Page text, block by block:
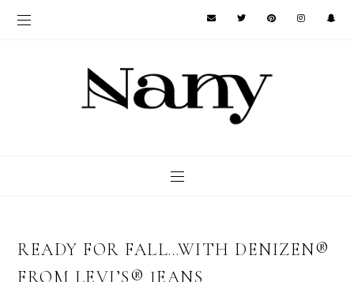
READY FOR FALL…WITH DENIZEN®
FROM LEVI’S® JEANS